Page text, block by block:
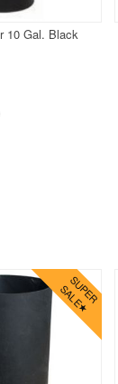
10 Gal. Black